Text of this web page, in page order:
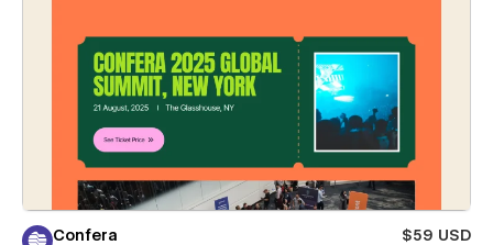
Confera
$59 USD